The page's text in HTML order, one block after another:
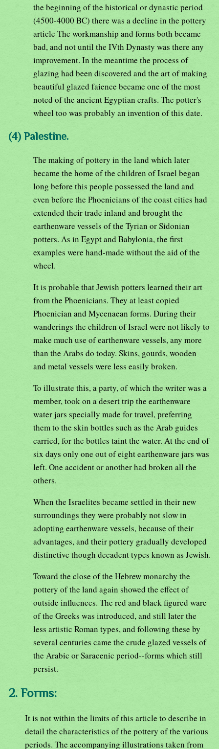
the beginning of the historical or dynastic period
(4500-4000 BC) there was a decline in the pottery
article The workmanship and forms both became
bad, and not until the IVth Dynasty was there any
improvement. In the meantime the process of
glazing had been discovered and the art of making
beautiful glazed faience became one of the most
noted of the ancient Egyptian crafts. The potter's
wheel too was probably an invention of this date.
(4) Palestine.
The making of pottery in the land which later
became the home of the children of Israel began
long before this people possessed the land and
even before the Phoenicians of the coast cities had
extended their trade inland and brought the
earthenware vessels of the Tyrian or Sidonian
potters. As in Egypt and Babylonia, the first
examples were hand-made without the aid of the
wheel.
It is probable that Jewish potters learned their art
from the Phoenicians. They at least copied
Phoenician and Mycenaean forms. During their
wanderings the children of Israel were not likely to
make much use of earthenware vessels, any more
than the Arabs do today. Skins, gourds, wooden
and metal vessels were less easily broken.
To illustrate this, a party, of which the writer was a
member, took on a desert trip the earthenware
water jars specially made for travel, preferring
them to the skin bottles such as the Arab guides
carried, for the bottles taint the water. At the end of
six days only one out of eight earthenware jars was
left. One accident or another had broken all the
others.
When the Israelites became settled in their new
surroundings they were probably not slow in
adopting earthenware vessels, because of their
advantages, and their pottery gradually developed
distinctive though decadent types known as Jewish.
Toward the close of the Hebrew monarchy the
pottery of the land again showed the effect of
outside influences. The red and black figured ware
of the Greeks was introduced, and still later the
less artistic Roman types, and following these by
several centuries came the crude glazed vessels of
the Arabic or Saracenic period--forms which still
persist.
2. Forms:
It is not within the limits of this article to describe in
detail the characteristics of the pottery of the various
periods. The accompanying illustrations taken from